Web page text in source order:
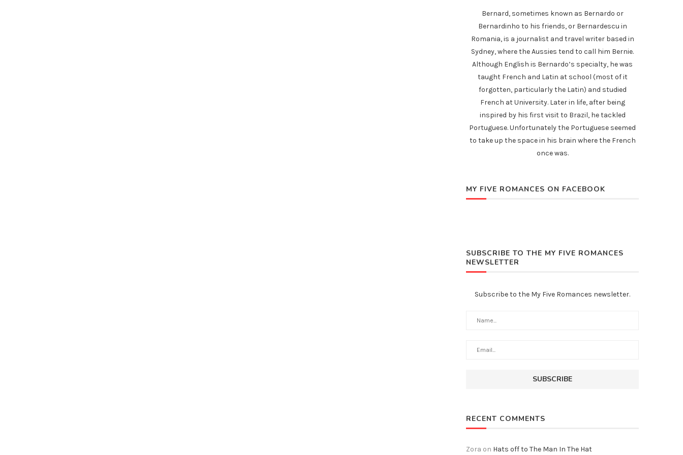
Bernard, sometimes known as Bernardo or
Bernardinho to his friends, or Bernardescu in
Romania, is a journalist and travel writer based in
Sydney, where the Aussies tend to call him Bernie.
Although English is Bernardo’s specialty, he was
taught French and Latin at school (most of it
forgotten, particularly the Latin) and studied
French at University. Later in life, after being
inspired by his first visit to Brazil, he tackled
Portuguese. Unfortunately the Portuguese seemed
to take up the space in his brain where the French
once was.
MY FIVE ROMANCES ON FACEBOOK
SUBSCRIBE TO THE MY FIVE ROMANCES
NEWSLETTER
Subscribe to the My Five Romances newsletter.
RECENT COMMENTS
Zora on Hats off to The Man In The Hat